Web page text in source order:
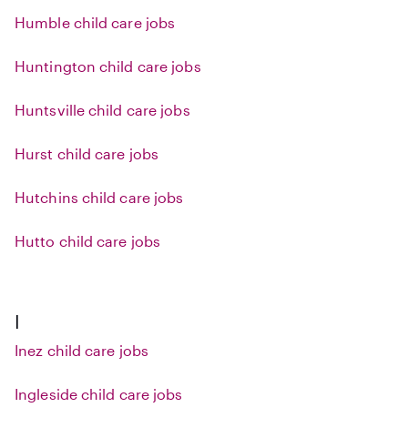
Humble child care jobs
Huntington child care jobs
Huntsville child care jobs
Hurst child care jobs
Hutchins child care jobs
Hutto child care jobs
I
Inez child care jobs
Ingleside child care jobs